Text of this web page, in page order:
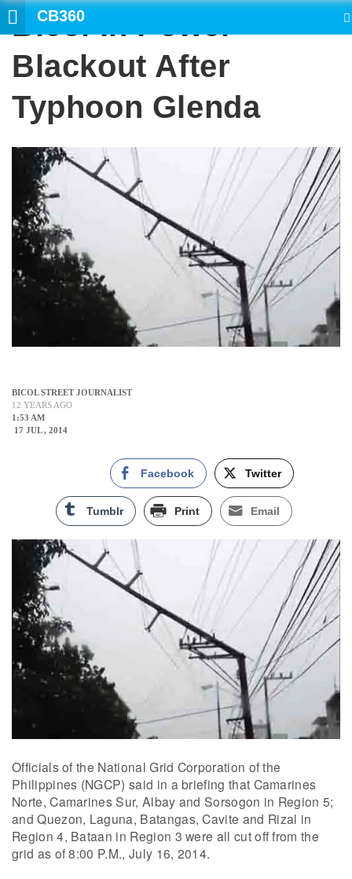
CB360
Bicol In Power
Blackout After
Typhoon Glenda
BICOL STREET JOURNALIST
12 YEARS AGO
1:53 AM
17 JUL , 2014
Facebook Twitter
Tumblr Print Email
Officials of the National Grid Corporation of the
Philippines (NGCP) said in a briefing that Camarines
Norte, Camarines Sur, Albay and Sorsogon in Region 5;
and Quezon, Laguna, Batangas, Cavite and Rizal in
Region 4, Bataan in Region 3 were all cut off from the
grid as of 8:00 P.M., July 16, 2014.